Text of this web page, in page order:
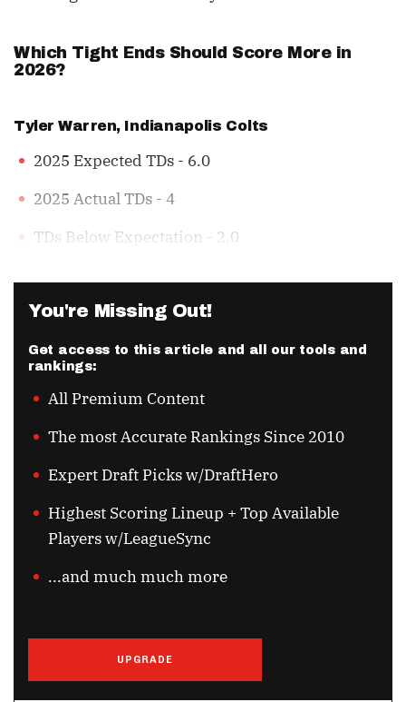
Which Tight Ends Should Score More in
2026?
Tyler Warren, Indianapolis Colts
2025 Expected TDs - 6.0
2025 Actual TDs - 4
TDs Below Expectation - 2.0
You're Missing Out!
Get access to this article and all our tools and
rankings:
All Premium Content
The most Accurate Rankings Since 2010
Expert Draft Picks w/DraftHero
Highest Scoring Lineup + Top Available
Players w/LeagueSync
...and much much more
UPGRADE